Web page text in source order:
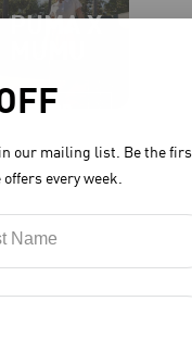
PUMA X
Shop
our mailing list. Be the
every week.